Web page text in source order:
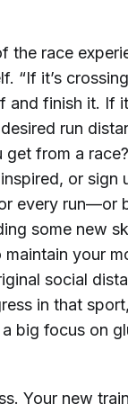
the race
“If it’s
finish it. If
run
get from a
or sign
every run—or
some new
your
social
in that
big focus on
Your new